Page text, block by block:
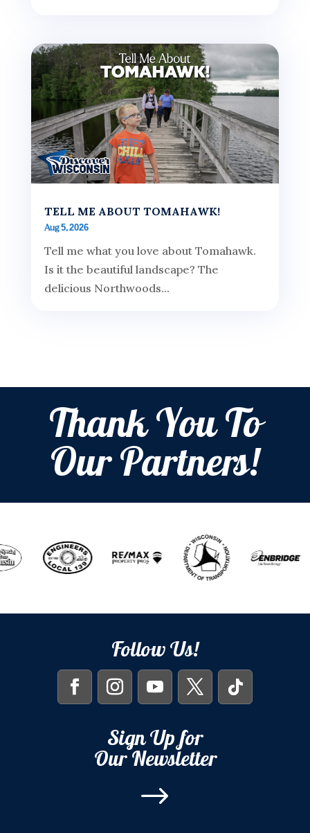
TELL ME ABOUT TOMAHAWK!
Aug 5, 2026
Tell me what you love about Tomahawk.
Is it the beautiful landscape? The
delicious Northwoods...
Thank You To
Our Partners!
Follow Us!
Sign Up for
Our Newsletter
$